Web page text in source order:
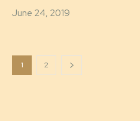
June 24, 2019
1 2